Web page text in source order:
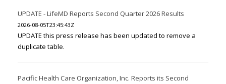
UPDATE - LifeMD Reports Second Quarter 2026 Results
2026-08-05T23:45:43Z
UPDATE this press release has been updated to remove a
duplicate table.
Pacific Health Care Organization, Inc. Reports its Second